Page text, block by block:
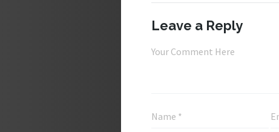
Leave a Reply